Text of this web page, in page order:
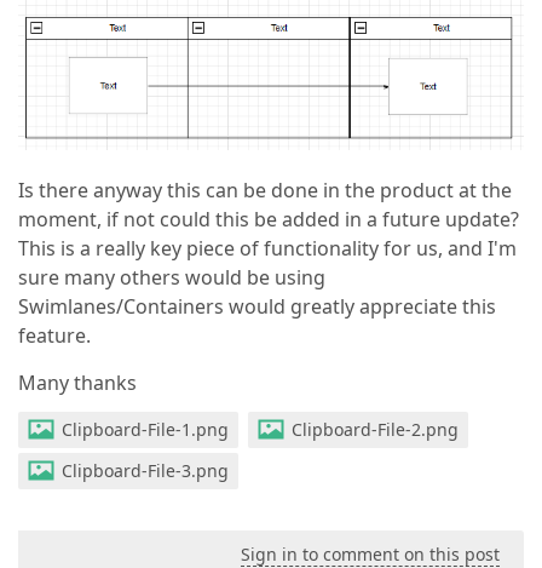
Is there anyway this can be done in the product at the
moment, if not could this be added in a future update?
This is a really key piece of functionality for us, and I'm
sure many others would be using
Swimlanes/Containers would greatly appreciate this
feature.
Many thanks
Clipboard-File-1.png
Clipboard-File-2.png
Clipboard-File-3.png
Sign in to comment on this post